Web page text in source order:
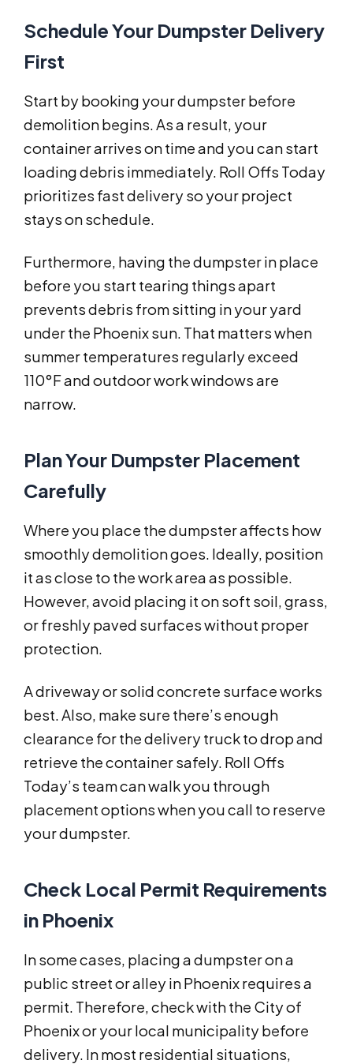
Schedule Your Dumpster Delivery
First
Start by booking your dumpster before
demolition begins. As a result, your
container arrives on time and you can start
loading debris immediately. Roll Offs Today
prioritizes fast delivery so your project
stays on schedule.
Furthermore, having the dumpster in place
before you start tearing things apart
prevents debris from sitting in your yard
under the Phoenix sun. That matters when
summer temperatures regularly exceed
110°F and outdoor work windows are
narrow.
Plan Your Dumpster Placement
Carefully
Where you place the dumpster affects how
smoothly demolition goes. Ideally, position
it as close to the work area as possible.
However, avoid placing it on soft soil, grass,
or freshly paved surfaces without proper
protection.
A driveway or solid concrete surface works
best. Also, make sure there’s enough
clearance for the delivery truck to drop and
retrieve the container safely. Roll Offs
Today’s team can walk you through
placement options when you call to reserve
your dumpster.
Check Local Permit Requirements
in Phoenix
In some cases, placing a dumpster on a
public street or alley in Phoenix requires a
permit. Therefore, check with the City of
Phoenix or your local municipality before
delivery. In most residential situations,